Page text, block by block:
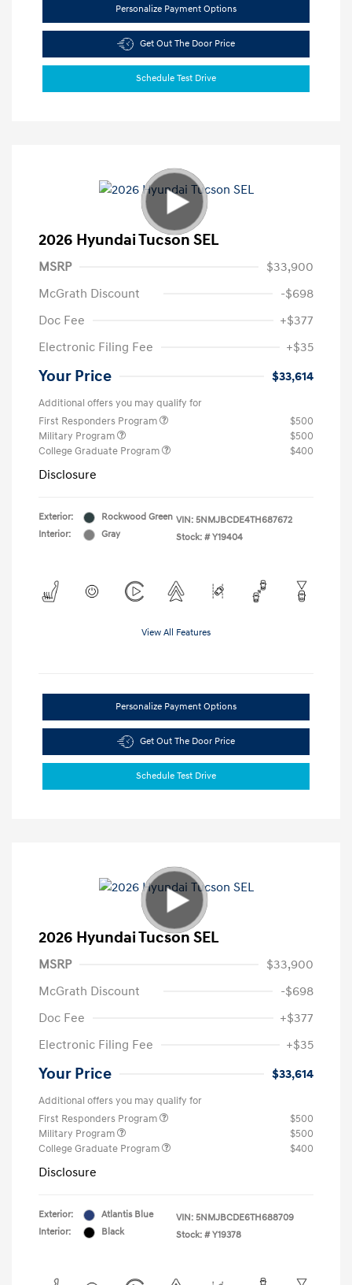
Personalize Payment Options
Get Out The Door Price
Schedule Test Drive
2026 Hyundai Tucson SEL
MSRP
$33,900
McGrath Discount
-$698
Doc Fee
+$377
Electronic Filing Fee
+$35
Your Price $33,614
Additional offers you may qualify for
First Responders Program
$500
Military Program
$500
College Graduate Program
$400
Disclosure
Exterior:
Rockwood Green
Interior:
Gray
VIN: 5NMJBCDE4TH687672
Stock: # Y19404
View All Features
Personalize Payment Options
Get Out The Door Price
Schedule Test Drive
2026 Hyundai Tucson SEL
MSRP
$33,900
McGrath Discount
-$698
Doc Fee
+$377
Electronic Filing Fee
+$35
Your Price $33,614
Additional offers you may qualify for
First Responders Program
$500
Military Program
$500
College Graduate Program
$400
Disclosure
Exterior:
Atlantis Blue
Interior:
Black
VIN: 5NMJBCDE6TH688709
Stock: # Y19378